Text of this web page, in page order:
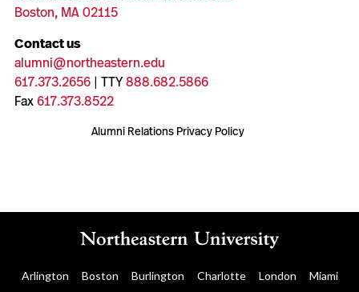
Boston, MA 02115
Contact us
alumni@northeastern.edu
617.373.2656| TTY888.682.5866
Fax617.373.8522
Alumni Relations Privacy Policy
Arlington Boston Burlington Charlotte London Miami